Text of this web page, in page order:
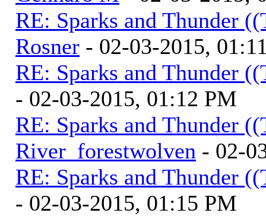
RE: Sparks and Thunder
Rosner - 02-03-2015,
RE: Sparks and Thunder
- 02-03-2015, 01:12 PM
RE: Sparks and Thunder
River_forestwolven - 02-
RE: Sparks and Thunder
- 02-03-2015, 01:15 PM